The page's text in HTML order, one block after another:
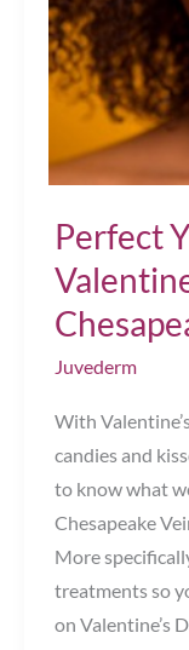
Are
Here!
Chesapeake,
Perfect
Juvederm
With
candies and
to know what
Chesapeake
More
treatments so
on Valentine’s